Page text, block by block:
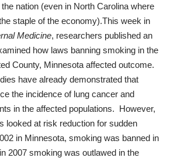
nation (even in North Carolina where
staple of the economy).This week in
Medicine, researchers published an
how laws banning smoking in the
County, Minnesota affected outcome.
have already demonstrated that
the incidence of lung cancer and
in the affected populations. However,
looked at risk reduction for sudden
in Minnesota, smoking was banned in
2007 smoking was outlawed in the